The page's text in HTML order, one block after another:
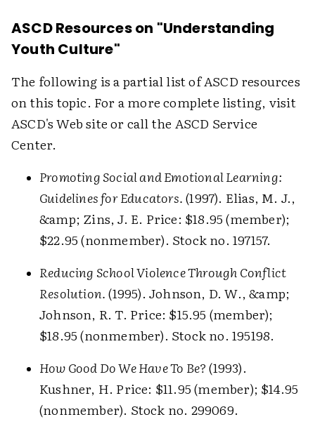
ASCD Resources on "Understanding
Youth Culture"
The following is a partial list of ASCD resources
on this topic. For a more complete listing, visit
ASCD's Web site or call the ASCD Service
Center.
Promoting Social and Emotional Learning:
Guidelines for Educators.(1997). Elias, M. J.,
&amp; Zins, J. E. Price: $18.95 (member);
$22.95 (nonmember). Stock no. 197157.
Reducing School Violence Through Conflict
Resolution.(1995). Johnson, D. W., &amp;
Johnson, R. T. Price: $15.95 (member);
$18.95 (nonmember). Stock no. 195198.
How Good Do We Have To Be?(1993).
Kushner, H. Price: $11.95 (member); $14.95
(nonmember). Stock no. 299069.